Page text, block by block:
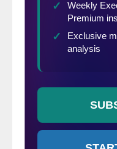
weapon—the
market to ransom.